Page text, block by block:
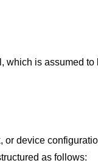
is assumed
or device
as follows: